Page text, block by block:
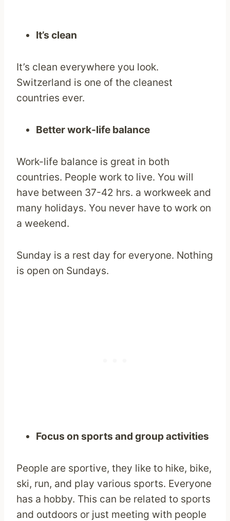
It’s clean
It’s clean everywhere you look.
Switzerland is one of the cleanest
countries ever.
Better work-life balance
Work-life balance is great in both
countries. People work to live. You will
have between 37-42 hrs. a workweek and
many holidays. You never have to work on
a weekend.
Sunday is a rest day for everyone. Nothing
is open on Sundays.
Focus on sports and group activities
People are sportive, they like to hike, bike,
ski, run, and play various sports. Everyone
has a hobby. This can be related to sports
and outdoors or just meeting with people